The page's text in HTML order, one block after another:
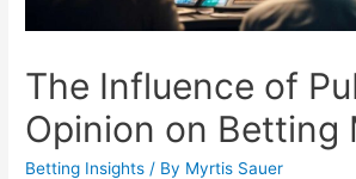
The Influence of
Opinion on Betting
Betting Insights / By Myrtis Sauer